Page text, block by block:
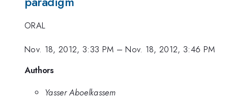
ORAL
Nov. 18, 2012, 3:33 PM –Nov. 18, 2012, 3:46 PM
Authors
Yasser Aboelkassem